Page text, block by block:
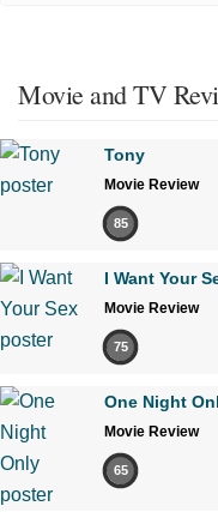
Movie and TV
Tony
Movie Review
85
I Want Your
Movie Review
75
One Night
Movie Review
65